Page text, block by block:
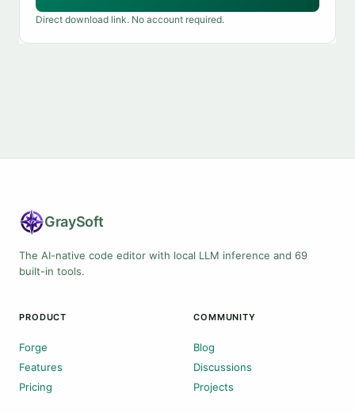
Direct download link. No account required.
GraySoft
The AI-native code editor with local LLM inference and 69
built-in tools.
PRODUCT
Forge
Features
Pricing
COMMUNITY
Blog
Discussions
Projects